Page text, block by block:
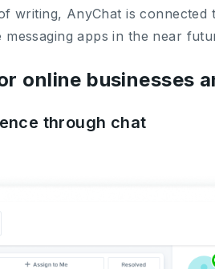
AnyChat is connected
apps in the near
online businesses
through chat